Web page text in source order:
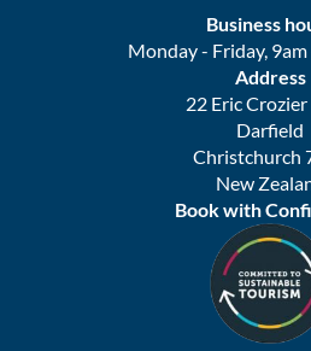
Business
Monday - Friday,
Address
22 Eric Crozier
Darfield
Christchurch
New
Book with